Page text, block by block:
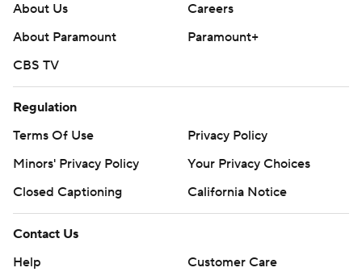
About Us
Careers
About Paramount
Paramount+
CBS TV
Regulation
Terms Of Use
Privacy Policy
Minors' Privacy Policy
Your Privacy Choices
Closed Captioning
California Notice
Contact Us
Help
Customer Care